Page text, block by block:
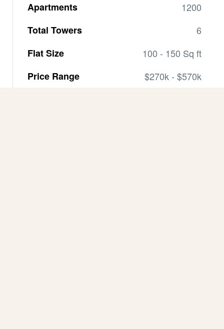
Apartments
1200
Total Towers
6
Flat Size
100 - 150 Sq ft
Price Range
$270k - $570k